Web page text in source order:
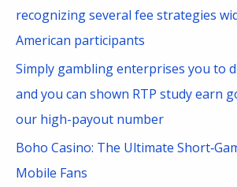
recognizing several fee strategies
American participants
Simply gambling enterprises you to
and you can shown RTP study earn
our high-payout number
Boho Casino: The Ultimate
Mobile Fans